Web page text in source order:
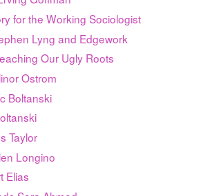
for the Working Sociologist
Lyng and Edgework
Our Ugly Roots
Ostrom
Boltanski
Taylor
Longino
Elias